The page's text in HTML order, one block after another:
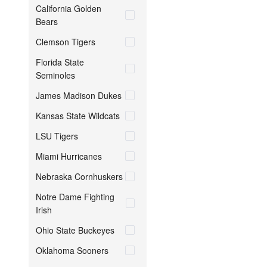
California Golden
Bears
Clemson Tigers
Florida State
Seminoles
James Madison Dukes
Kansas State Wildcats
LSU Tigers
Miami Hurricanes
Nebraska Cornhuskers
Notre Dame Fighting
Irish
Ohio State Buckeyes
Oklahoma Sooners